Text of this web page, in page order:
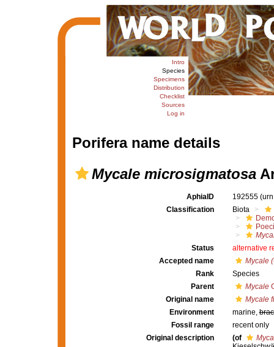
Intro
Species
Specimens
Distribution
Checklist
Sources
Log in
Porifera name details
Mycale microsigmatosa
AphiaID 192555
Classification
Biota
Status
alternative
Accepted name
Mycale
Rank
Species
Parent
Mycale
Original name
Mycale
Environment
marine,
Fossil range
recent only
Original description
(of